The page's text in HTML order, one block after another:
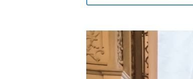
© 2026 ÖGAI. Created byDocBrown Media